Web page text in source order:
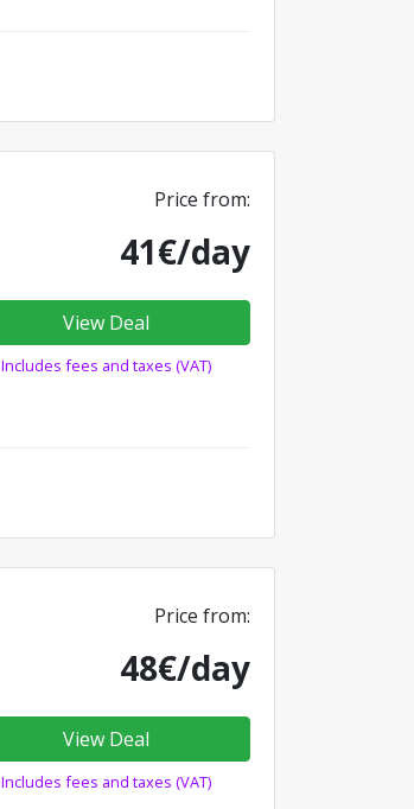
Price from:
41€/day
View Deal
Includes fees and taxes (VAT)
Price from:
48€/day
View Deal
Includes fees and taxes (VAT)